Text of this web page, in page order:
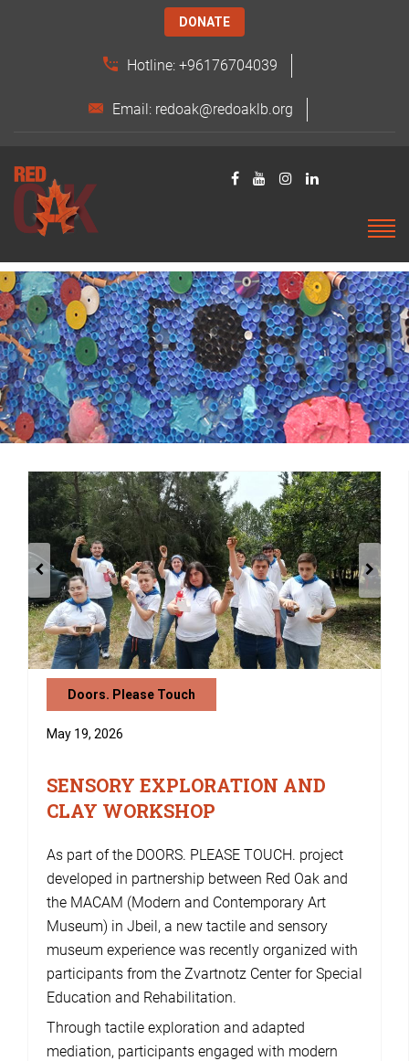
DONATE
Hotline: +96176704039
Email: redoak@redoaklb.org
Doors. Please Touch
May 19, 2026
SENSORY EXPLORATION AND
CLAY WORKSHOP
As part of the DOORS. PLEASE TOUCH. project
developed in partnership between Red Oak and
the MACAM (Modern and Contemporary Art
Museum) in Jbeil, a new tactile and sensory
museum experience was recently organized with
participants from the Zvartnotz Center for Special
Education and Rehabilitation.
Through tactile exploration and adapted
mediation, participants engaged with modern